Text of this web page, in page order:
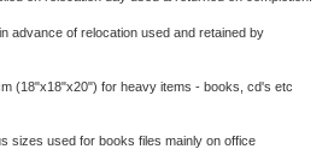
advance of relocation used and retained by
(18"x18"x20") for heavy items - books, cd's etc
sizes used for books files mainly on office